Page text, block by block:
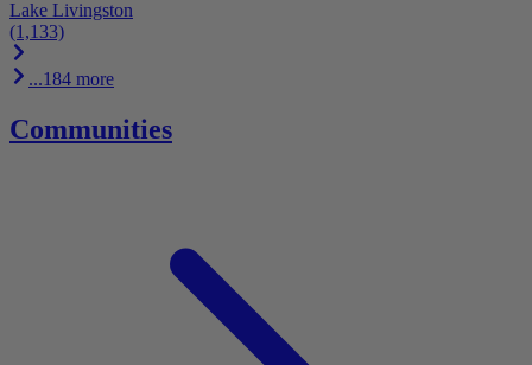
Lake Livingston
(1,133)
...184 more
Communities